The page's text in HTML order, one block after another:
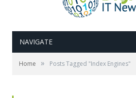
NAVIGATE
Home » Posts Tagged "Index Engines"